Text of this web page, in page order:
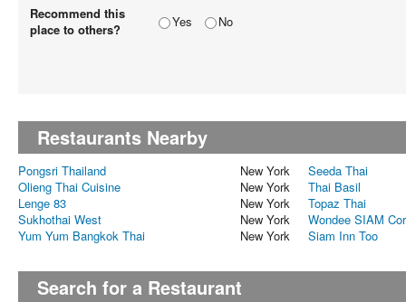
Recommend this
place to others?
Yes No
Restaurants Nearby
Pongsri Thailand New York
Seeda Thai
Olieng Thai Cuisine
New York
Thai Basil
Lenge 83
New York
Topaz Thai
Sukhothai West
New York
Wondee SIAM
Yum Yum Bangkok Thai
New York Siam Inn Too
Search for a Restaurant